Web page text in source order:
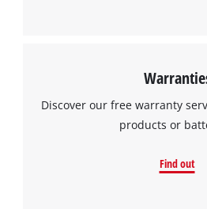
Discover our free warranty
products or
Find out